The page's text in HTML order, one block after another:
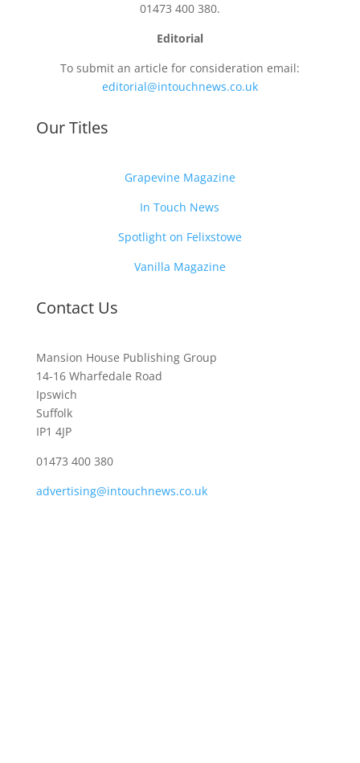
01473 400 380.
Editorial
To submit an article for consideration email:
editorial@intouchnews.co.uk
Our Titles
Grapevine Magazine
In Touch News
Spotlight on Felixstowe
Vanilla Magazine
Contact Us
Mansion House Publishing Group
14-16 Wharfedale Road
Ipswich
Suffolk
IP1 4JP
01473 400 380
advertising@intouchnews.co.uk